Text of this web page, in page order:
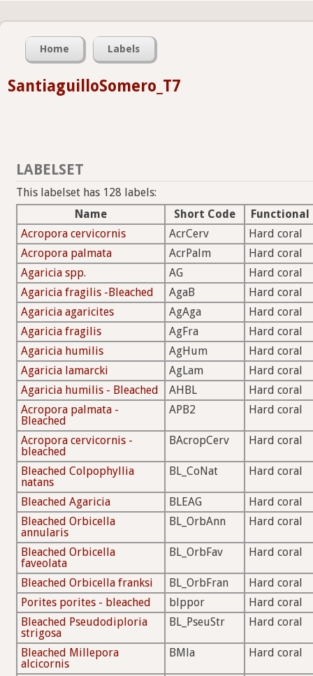
Home Labels
SantiaguilloSomero_T7
LABELSET
This labelset has 128 labels:
Name
Short Code
Functional
Acropora cervicornis
AcrCerv
Hard coral
Acropora palmata
AcrPalm
Hard coral
Agaricia spp.
AG
Hard coral
Agaricia fragilis -Bleached
AgaB
Hard coral
Agaricia agaricites
AgAga
Hard coral
Agaricia fragilis
AgFra
Hard coral
Agaricia humilis
AgHum
Hard coral
Agaricia lamarcki
AgLam
Hard coral
Agaricia humilis - Bleached
AHBL
Hard coral
Acropora palmata -
Bleached
APB2 Hard coral
Acropora cervicornis -
bleached
BAcropCerv Hard coral
Bleached Colpophyllia
natans
BL_CoNat Hard coral
Bleached Agaricia BLEAG
Hard coral
Bleached Orbicella
annularis
BL_OrbAnn Hard coral
Bleached Orbicella
faveolata
BL_OrbFav Hard coral
Bleached Orbicella franksi BL_OrbFran
Hard coral
Porites porites - bleached
blppor
Hard coral
Bleached Pseudodiploria
strigosa
BL_PseuStr Hard coral
Bleached Millepora
alcicornis
BMla Hard coral